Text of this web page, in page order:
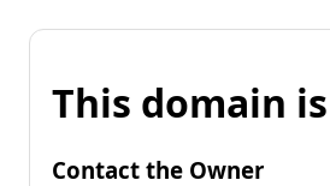
This domain
Contact the Owner